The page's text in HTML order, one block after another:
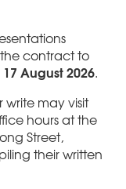
contract to
August 2026.
write may visit
hours at the
Street,
their written